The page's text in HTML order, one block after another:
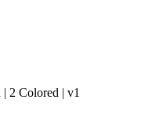
2 Colored | v1